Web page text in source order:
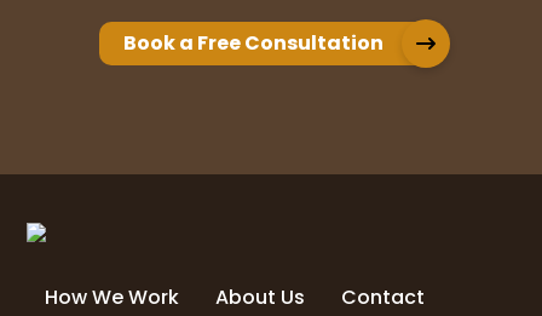
Book a Free Consultation
How We Work About Us
Contact